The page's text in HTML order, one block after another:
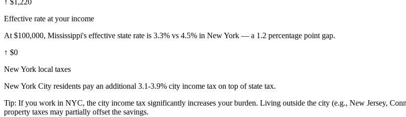
↑ $1,220
Effective rate at your income
At $100,000, Mississippi's effective state rate is 3.3% vs 4.5% in New York — a 1.2 percentage point gap.
↑ $0
New York local taxes
New York City residents pay an additional 3.1-3.9% city income tax on top of state tax.
Tip: If you work in NYC, the city income tax significantly increases your burden. Living outside the city (e.g., New Jersey,
property taxes may partially offset the savings.